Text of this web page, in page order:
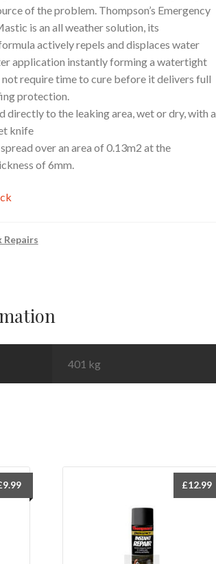
of the problem. Thompson’s Emergency
is an all weather solution, its
actively repels and displaces water
application instantly forming a watertight
not require time to cure before it delivers full
protection.
directly to the leaking area, wet or dry, with a
knife
over an area of 0.13m2 at the
of 6mm.
Repairs
401 kg
9.99 £12.99